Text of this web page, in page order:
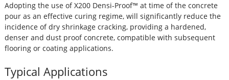
Adopting the use of X200 Densi-Proof™ at time of the concrete
pour as an effective curing regime, will significantly reduce the
incidence of dry shrinkage cracking, providing a hardened,
denser and dust proof concrete, compatible with subsequent
flooring or coating applications.
Typical Applications